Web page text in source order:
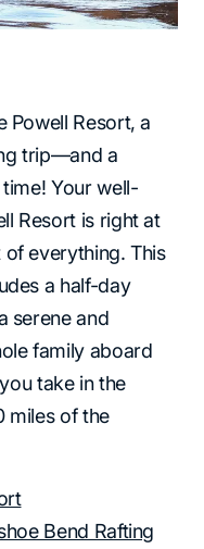
Powell Resort, a
trip—and a
Your well-
Resort is right at
of everything. This
a half-day
serene and
family aboard
take in the
miles of the
Bend Rafting